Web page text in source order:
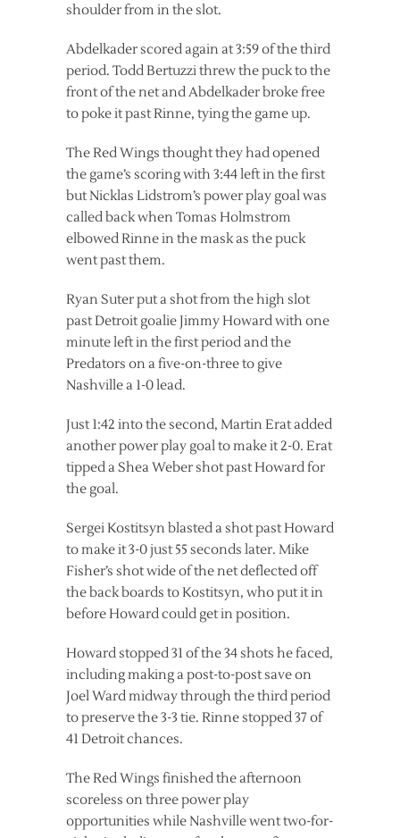
shoulder from in the slot.
Abdelkader scored again at 3:59 of the third
period. Todd Bertuzzi threw the puck to the
front of the net and Abdelkader broke free
to poke it past Rinne, tying the game up.
The Red Wings thought they had opened
the game’s scoring with 3:44 left in the first
but Nicklas Lidstrom’s power play goal was
called back when Tomas Holmstrom
elbowed Rinne in the mask as the puck
went past them.
Ryan Suter put a shot from the high slot
past Detroit goalie Jimmy Howard with one
minute left in the first period and the
Predators on a five-on-three to give
Nashville a 1-0 lead.
Just 1:42 into the second, Martin Erat added
another power play goal to make it 2-0. Erat
tipped a Shea Weber shot past Howard for
the goal.
Sergei Kostitsyn blasted a shot past Howard
to make it 3-0 just 55 seconds later. Mike
Fisher’s shot wide of the net deflected off
the back boards to Kostitsyn, who put it in
before Howard could get in position.
Howard stopped 31 of the 34 shots he faced,
including making a post-to-post save on
Joel Ward midway through the third period
to preserve the 3-3 tie. Rinne stopped 37 of
41 Detroit chances.
The Red Wings finished the afternoon
scoreless on three power play
opportunities while Nashville went two-for-